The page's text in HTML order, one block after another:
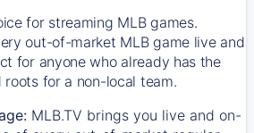
for streaming MLB games.
out-of-market MLB game live and
for anyone who already has the
roots for a non-local team.
MLB.TV brings you live and on-